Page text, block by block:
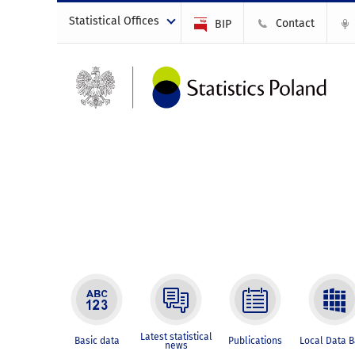
Statistical Offices BIP Contact
Basic data Latest statistical
news Publications Local Data